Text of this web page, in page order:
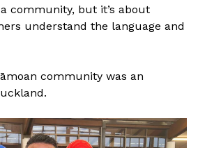
community, but it’s about
understand the language and
community was an